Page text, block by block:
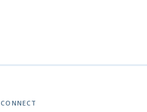
CONNECT